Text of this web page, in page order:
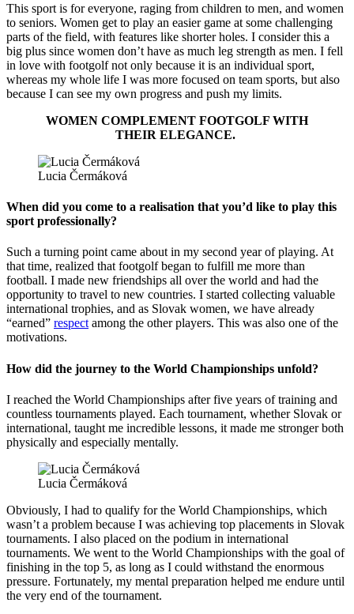
This sport is for everyone, raging from children to men, and women
to seniors. Women get to play an easier game at some challenging
parts of the field, with features like shorter holes. I consider this a
big plus since women don’t have as much leg strength as men. I fell
in love with footgolf not only because it is an individual sport,
whereas my whole life I was more focused on team sports, but also
because I can see my own progress and push my limits.
WOMEN COMPLEMENT FOOTGOLF WITH
THEIR ELEGANCE.
Lucia Čermáková
When did you come to a realisation that you’d like to play this
sport professionally?
Such a turning point came about in my second year of playing. At
that time, realized that footgolf began to fulfill me more than
football. I made new friendships all over the world and had the
opportunity to travel to new countries. I started collecting valuable
international trophies, and as Slovak women, we have already
“earned” respect among the other players. This was also one of the
motivations.
How did the journey to the World Championships unfold?
I reached the World Championships after five years of training and
countless tournaments played. Each tournament, whether Slovak or
international, taught me incredible lessons, it made me stronger both
physically and especially mentally.
Lucia Čermáková
Obviously, I had to qualify for the World Championships, which
wasn’t a problem because I was achieving top placements in Slovak
tournaments. I also placed on the podium in international
tournaments. We went to the World Championships with the goal of
finishing in the top 5, as long as I could withstand the enormous
pressure. Fortunately, my mental preparation helped me endure until
the very end of the tournament.